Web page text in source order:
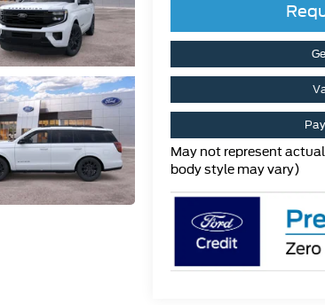
May not represent
body style may vary)